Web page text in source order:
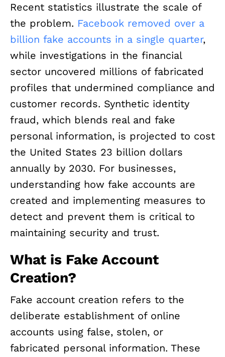
Recent statistics illustrate the scale of
the problem. Facebook removed over a
billion fake accounts in a single quarter,
while investigations in the financial
sector uncovered millions of fabricated
profiles that undermined compliance and
customer records. Synthetic identity
fraud, which blends real and fake
personal information, is projected to cost
the United States 23 billion dollars
annually by 2030. For businesses,
understanding how fake accounts are
created and implementing measures to
detect and prevent them is critical to
maintaining security and trust.
What is Fake Account
Creation?
Fake account creation refers to the
deliberate establishment of online
accounts using false, stolen, or
fabricated personal information. These